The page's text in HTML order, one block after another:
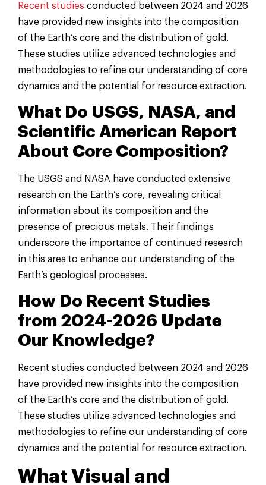
Recent studies conducted between 2024 and 2026
have provided new insights into the composition
of the Earth’s core and the distribution of gold.
These studies utilize advanced technologies and
methodologies to refine our understanding of core
dynamics and the potential for resource extraction.
What Do USGS, NASA, and
Scientific American Report
About Core Composition?
The USGS and NASA have conducted extensive
research on the Earth’s core, revealing critical
information about its composition and the
presence of precious metals. Their findings
underscore the importance of continued research
in this area to enhance our understanding of the
Earth’s geological processes.
How Do Recent Studies
from 2024-2026 Update
Our Knowledge?
Recent studies conducted between 2024 and 2026
have provided new insights into the composition
of the Earth’s core and the distribution of gold.
These studies utilize advanced technologies and
methodologies to refine our understanding of core
dynamics and the potential for resource extraction.
What Visual and